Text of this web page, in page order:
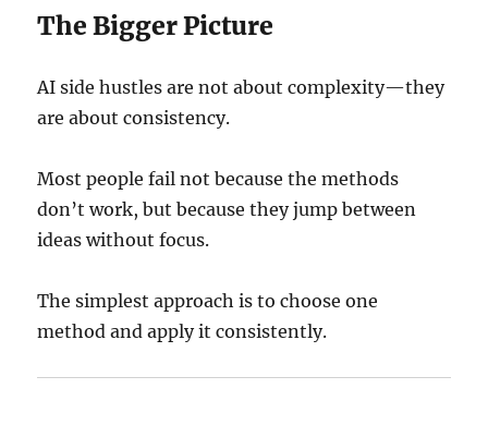
The Bigger Picture
AI side hustles are not about complexity—they
are about consistency.
Most people fail not because the methods
don’t work, but because they jump between
ideas without focus.
The simplest approach is to choose one
method and apply it consistently.